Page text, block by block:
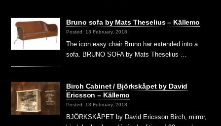
Bruno sofa by Mats Theselius – Källemo
Posted: 13 February, 2018
The icon easy chair Bruno har extended into a
sofa. BRUNO SOFA by Mats Theselius …
Birch Cabinet / Björkskåpet by David
Ericsson – Källemo
Posted: 13 February, 2018
BJÖRKSKÅPET by David Ericsson Birch, mirror,